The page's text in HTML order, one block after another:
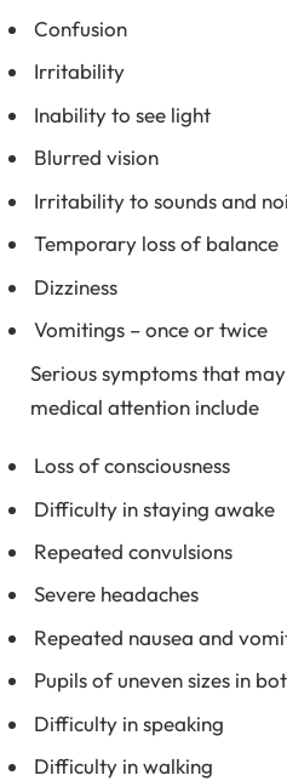
Confusion
Irritability
Inability to see light
Blurred vision
Irritability to sounds and
Temporary loss of balance
Dizziness
Vomitings – once or twice
Serious symptoms that
medical attention include
Loss of consciousness
Difficulty in staying awake
Repeated convulsions
Severe headaches
Repeated nausea and
Pupils of uneven sizes in
Difficulty in speaking
Difficulty in walking